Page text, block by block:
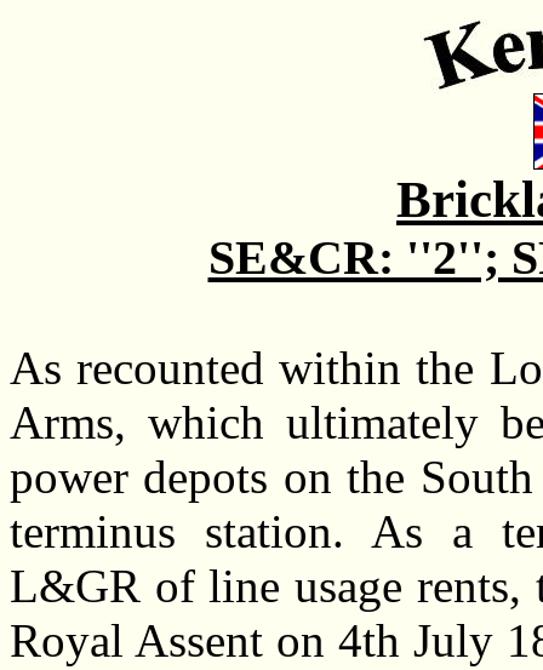
SE&CR: ''2'';
As recounted within the
Arms, which ultimately
power depots on the
terminus station. As a
L&GR of line usage rents,
Royal Assent on 4th July